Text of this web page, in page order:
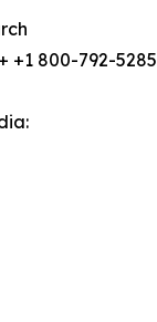
+1 800-792-5285